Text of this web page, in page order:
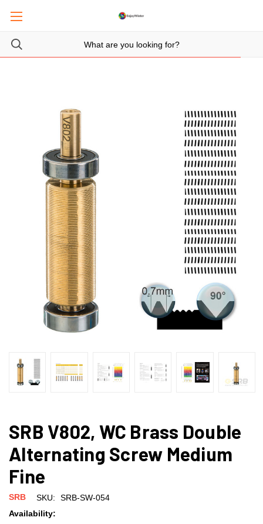
SRB V802, WC Brass Double
Alternating Screw Medium
Fine
SRB SKU:
SRB-SW-054
Availability: